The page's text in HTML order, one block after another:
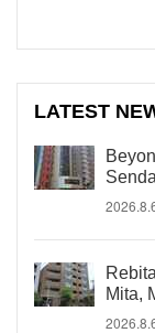
LATEST
Mita,